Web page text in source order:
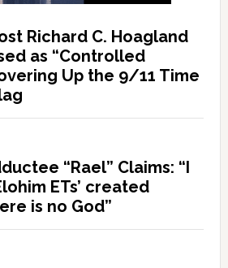
Richard C. Hoagland
as “Controlled
Up the 9/11 Time
“Rael” Claims: “I
ETs’ created
is no God”